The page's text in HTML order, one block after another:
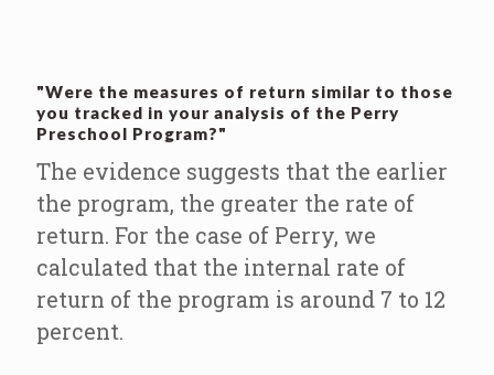
"Were the measures of return similar to those
you tracked in your analysis of the Perry
Preschool Program?"
The evidence suggests that the earlier
the program, the greater the rate of
return. For the case of Perry, we
calculated that the internal rate of
return of the program is around 7 to 12
percent.